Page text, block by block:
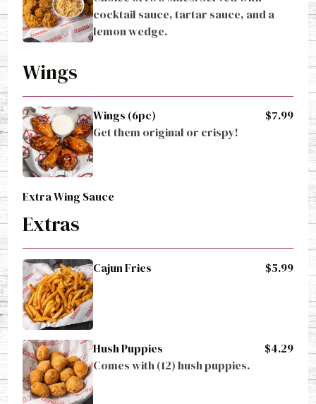
cocktail sauce, tartar sauce, and a
lemon wedge.
Wings
Wings (6pc)
$7.99
Get them original or crispy!
Extra Wing Sauce
Extras
Cajun Fries $5.99
Hush Puppies
$4.29
Comes with (12) hush puppies.